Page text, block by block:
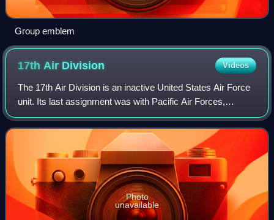
Group emblem
17th Air Division Videos
The 17th Air Division is an inactive United States Air Force
unit. Its last assignment was with Pacific Air Forces,
stationed at U-Tapao Royal Thai Navy Airfield, Thailand,
where it was inactivated on
Photo
unavailable